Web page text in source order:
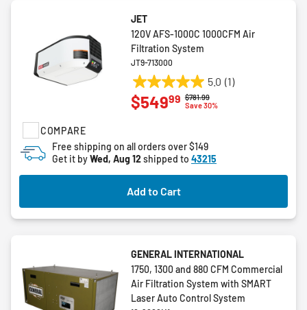
COMPARE
JET
120V AFS-1000C 1000CFM Air
Filtration System
JT9-713000
5.0 (1)
5.0
out
stars.
1
review
Price reduced from
$781.99to
Save 30%
$54999
Free shipping on all orders over $149
Get it byWed, Aug 12shipped to 43215
Add to Cart
GENERAL INTERNATIONAL
1750, 1300 and 880 CFM Commercial
Air Filtration System with SMART
Laser Auto Control System